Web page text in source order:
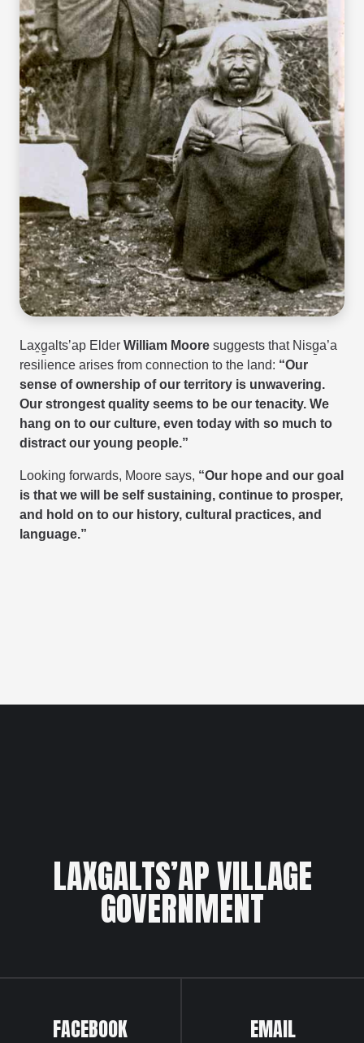
Lax̱g̱altsʼap Elder William Moore suggests that Nisg̱a’a
resilience arises from connection to the land: “Our
sense of ownership of our territory is unwavering.
Our strongest quality seems to be our tenacity. We
hang on to our culture, even today with so much to
distract our young people.”
Looking forwards, Moore says, “Our hope and our goal
is that we will be self sustaining, continue to prosper,
and hold on to our history, cultural practices, and
language.”
LAXGALTS’AP VILLAGE
GOVERNMENT
FACEBOOK EMAIL